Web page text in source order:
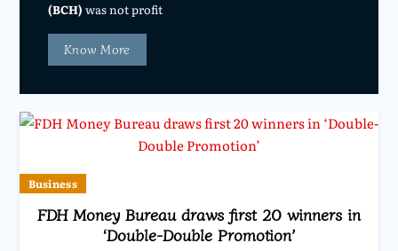
(BCH) was not profit
Know More
Business
FDH Money Bureau draws first 20 winners in
‘Double-Double Promotion’